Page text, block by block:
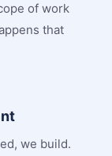
of work
that
we build.